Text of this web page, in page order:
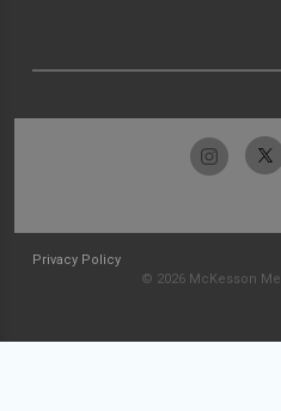
Privacy Policy
© 2026 McKesson